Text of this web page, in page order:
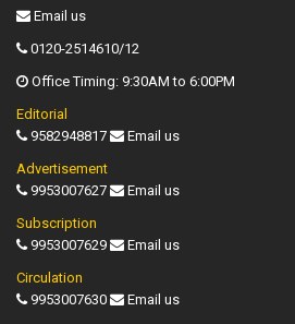
Email us
0120-2514610/12
Office Timing: 9:30AM to 6:00PM
Editorial
9582948817
Email us
Advertisement
9953007627
Email us
Subscription
9953007629
Email us
Circulation
9953007630
Email us